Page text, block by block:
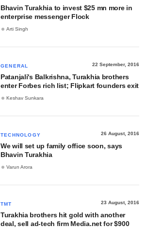
Bhavin Turakhia to invest $25 mn more in
enterprise messenger Flock
Arti Singh
GENERAL 22 September, 2016
Patanjali's Balkrishna, Turakhia brothers
enter Forbes rich list; Flipkart founders exit
Keshav Sunkara
TECHNOLOGY 26 August, 2016
We will set up family office soon, says
Bhavin Turakhia
Varun Arora
TMT 23 August, 2016
Turakhia brothers hit gold with another
deal, sell ad-tech firm Media.net for $900